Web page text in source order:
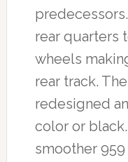
rear quarters
wheels
rear track.
redesigned
color or
smoother